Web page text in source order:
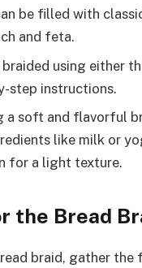
be filled with
and feta.
braided using either
step instructions.
a soft and flavorful
like milk or
for a light texture.
the Bread
braid, gather